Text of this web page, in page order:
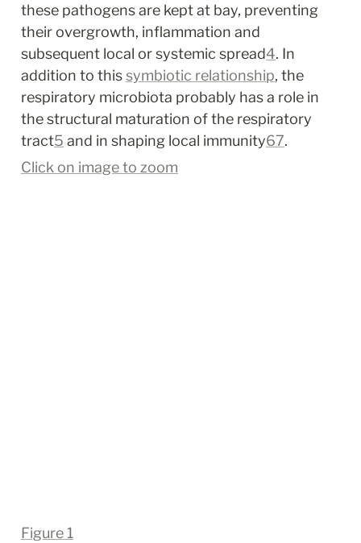
these pathogens are kept at bay, preventing
their overgrowth, inflammation and
subsequent local or systemic spread4. In
addition to this symbiotic relationship, the
respiratory microbiota probably has a role in
the structural maturation of the respiratory
tract5 and in shaping local immunity67.
Click on image to zoom
Figure 1